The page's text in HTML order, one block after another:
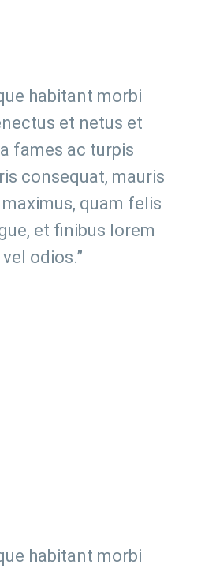
habitant morbi
et netus et
fames ac turpis
consequat, mauris
quam felis
et finibus lorem
odios.”
habitant morbi